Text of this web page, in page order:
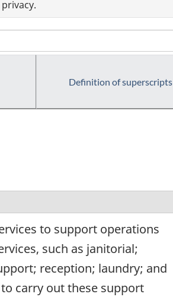
Definition of superscripts
to support operations
such as janitorial;
reception; laundry; and
carry out these support